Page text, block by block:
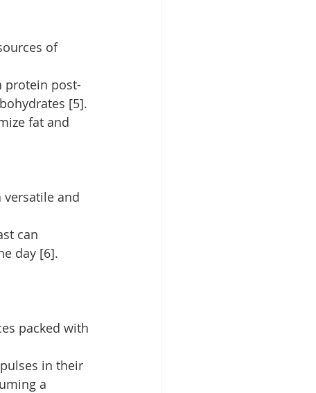
of
protein post-
[5].
fat and
and
can
day [6].
packed with
in their
a